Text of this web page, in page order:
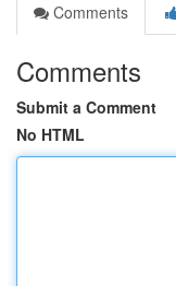
Comments
Comments
Submit a Comment
No HTML